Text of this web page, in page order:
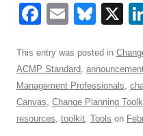
F
c
e
b
o
E
ail
Bl
e
sk
y
X
This entry was posted in
ACMP Standard
Management Professionals
Canvas Change Planning
resources toolkit Tools on